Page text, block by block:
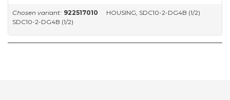
Chosen variant: 922517010
HOUSING, SDC10-2-DG4B (1/2)
SDC10-2-DG4B (1/2)